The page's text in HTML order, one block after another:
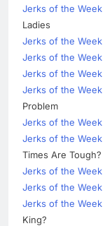
Jerks of the Week
Ladies
Jerks of the Week
Jerks of the Week
Jerks of the Week
Jerks of the Week
Problem
Jerks of the Week
Jerks of the Week
Times Are Tough?
Jerks of the Week
Jerks of the Week
Jerks of the Week
King?